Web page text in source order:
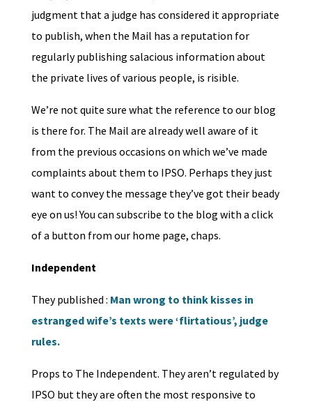
judgment that a judge has considered it appropriate
to publish, when the Mail has a reputation for
regularly publishing salacious information about
the private lives of various people, is risible.
We’re not quite sure what the reference to our blog
is there for. The Mail are already well aware of it
from the previous occasions on which we’ve made
complaints about them to IPSO. Perhaps they just
want to convey the message they’ve got their beady
eye on us! You can subscribe to the blog with a click
of a button from our home page, chaps.
Independent
They published : Man wrong to think kisses in
estranged wife’s texts were ‘flirtatious’, judge
rules.
Props to The Independent. They aren’t regulated by
IPSO but they are often the most responsive to